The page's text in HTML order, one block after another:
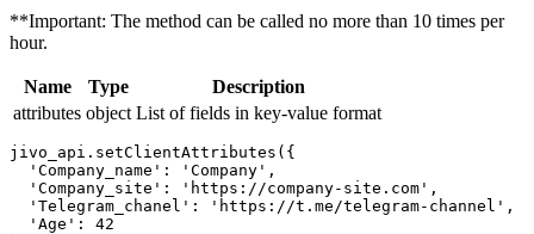
**Important: The method can be called no more than 10 times per
hour.
Name Type
Description
attributes object List of fields in key-value format
jivo_api.setClientAttributes({
  'Company_name': 'Company',
  'Company_site': 'https://company-site.com',
  'Telegram_chanel': 'https://t.me/telegram-channel',
  'Age': 42